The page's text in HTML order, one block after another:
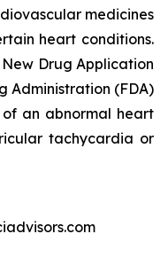
medicines
heart conditions.
Drug Application
Administration (FDA)
an abnormal heart
tachycardia or